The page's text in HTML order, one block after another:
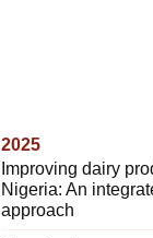
2025
Improving dairy
Nigeria: An
approach